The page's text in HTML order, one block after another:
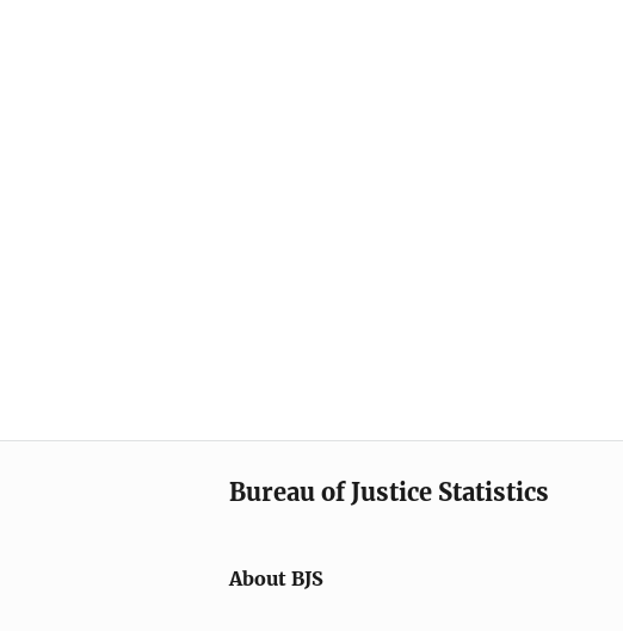
Bureau of Justice Statistics
About BJS